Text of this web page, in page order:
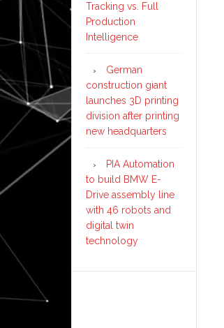
Tracking vs. Full
Production
Intelligence
German
construction giant
launches 3D printing
division after printing
new headquarters
PIA Automation
to build BMW E-
Drive assembly line
with 46 robots and
digital twin
technology